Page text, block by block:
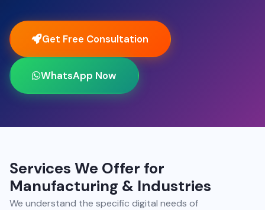
Get Free Consultation
WhatsApp Now
Services We Offer for
Manufacturing & Industries
We understand the specific digital needs of